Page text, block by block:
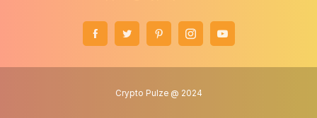
Crypto Pulze @ 2024